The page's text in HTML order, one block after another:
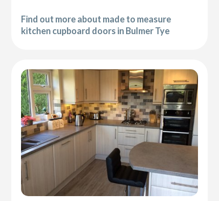
Find out more about made to measure
kitchen cupboard doors in Bulmer Tye